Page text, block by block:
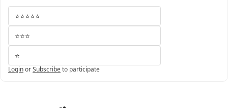
⭐⭐⭐⭐⭐
⭐⭐⭐
⭐
LoginorSubscribeto participate